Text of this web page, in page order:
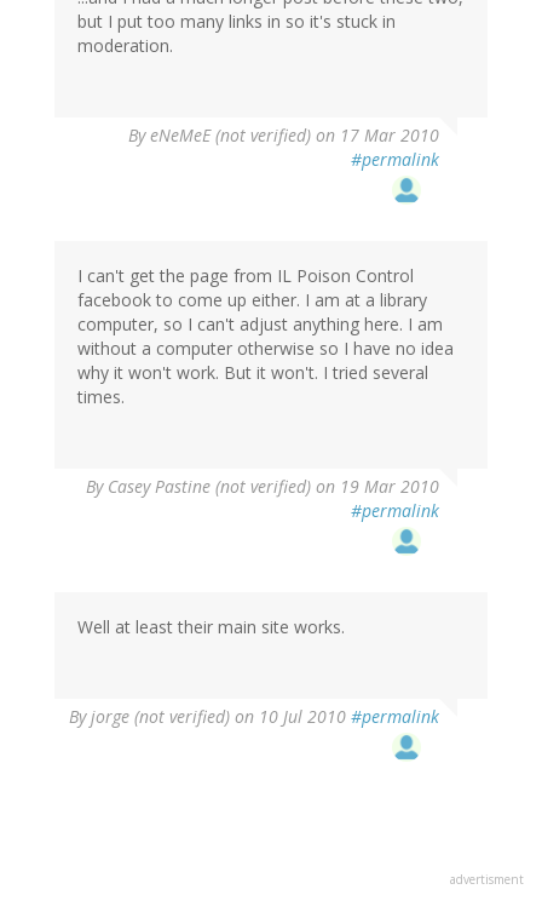
but I put too many links in so it's stuck in
moderation.
ByeNeMeE (not verified) on 17 Mar 2010
#permalink
I can't get the page from IL Poison Control
facebook to come up either. I am at a library
computer, so I can't adjust anything here. I am
without a computer otherwise so I have no idea
why it won't work. But it won't. I tried several
times.
By Casey Pastine (not verified) on 19 Mar 2010
#permalink
Well at least their main site works.
Byjorge (not verified) on 10 Jul 2010 #permalink
advertisment